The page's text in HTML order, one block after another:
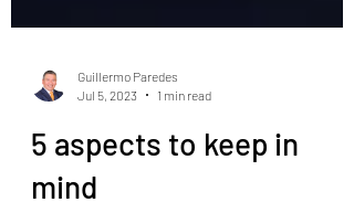
Guillermo Paredes
Jul 5, 2023